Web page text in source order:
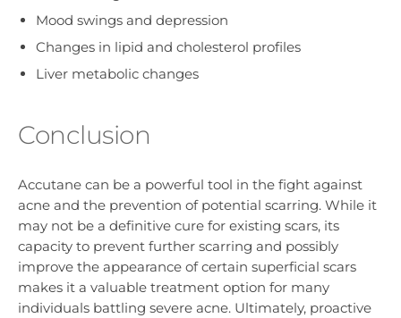
Mood swings and depression
Changes in lipid and cholesterol profiles
Liver metabolic changes
Conclusion
Accutane can be a powerful tool in the fight against
acne and the prevention of potential scarring. While it
may not be a definitive cure for existing scars, its
capacity to prevent further scarring and possibly
improve the appearance of certain superficial scars
makes it a valuable treatment option for many
individuals battling severe acne. Ultimately, proactive